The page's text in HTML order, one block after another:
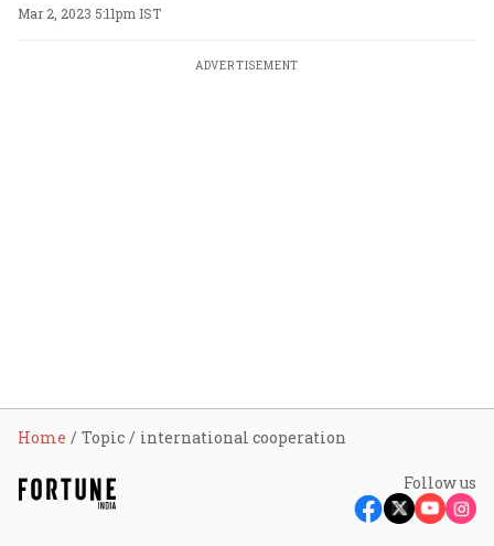
Mar 2, 2023 5:11pm IST
ADVERTISEMENT
Home Topic international cooperation
Follow us